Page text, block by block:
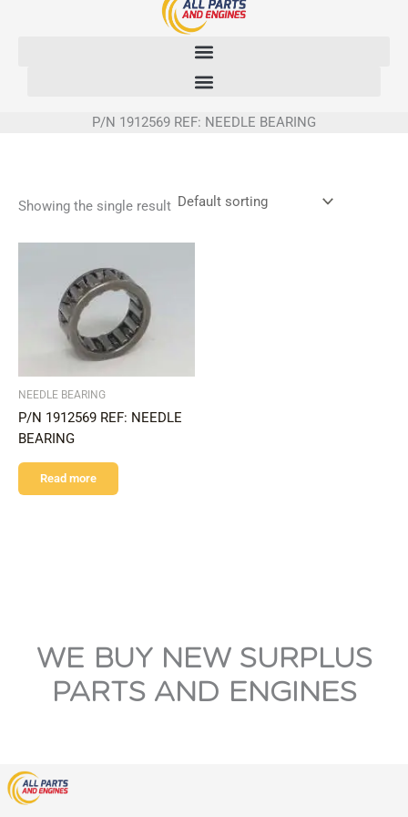
P/N 1912569 REF: NEEDLE BEARING
Showing the single result
NEEDLE BEARING
P/N 1912569 REF: NEEDLE
BEARING
Read more
WE BUY NEW SURPLUS
PARTS AND ENGINES